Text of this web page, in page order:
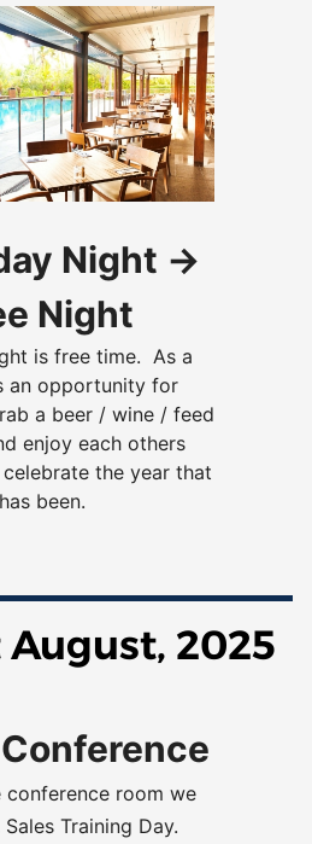
Night ->
Night
is free time. As a
an opportunity for
a beer / wine / feed
enjoy each others
the year that
has been.
August, 2025
conference room we
Training Day.